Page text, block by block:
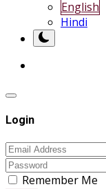
English
Hindi
Login
Remember Me